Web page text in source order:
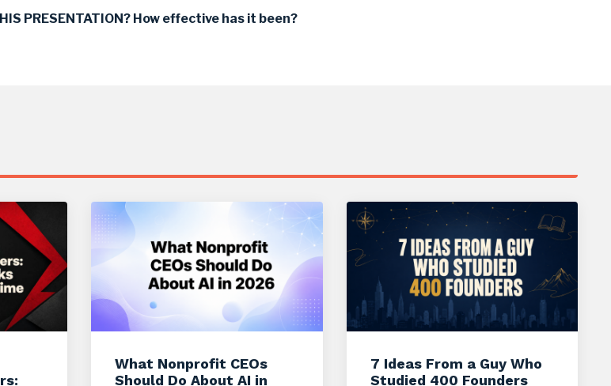
PRESENTATION? How effective has it been?
What Nonprofit CEOs
Should Do About AI in
7 Ideas From a Guy Who
Studied 400 Founders